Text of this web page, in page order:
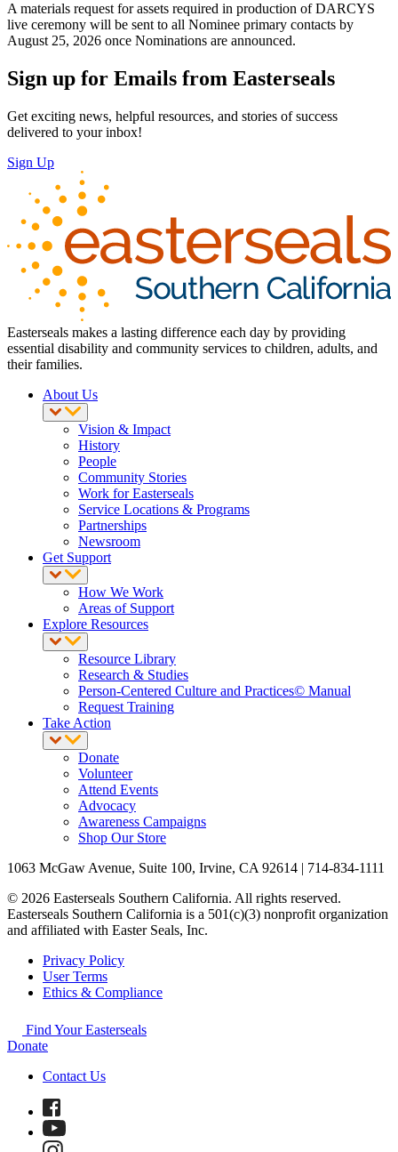
A materials request for assets required in production of DARCYS
live ceremony will be sent to all Nominee primary contacts by
August 25, 2026 once Nominations are announced.
Sign up for Emails from Easterseals
Get exciting news, helpful resources, and stories of success
delivered to your inbox!
Sign Up
Easterseals makes a lasting difference each day by providing
essential disability and community services to children, adults, and
their families.
About Us
Vision & Impact
History
People
Community Stories
Work for Easterseals
Service Locations & Programs
Partnerships
Newsroom
Get Support
How We Work
Areas of Support
Explore Resources
Resource Library
Research & Studies
Person-Centered Culture and Practices© Manual
Request Training
Take Action
Donate
Volunteer
Attend Events
Advocacy
Awareness Campaigns
Shop Our Store
1063 McGaw Avenue, Suite 100, Irvine, CA 92614 | 714-834-1111
© 2026 Easterseals Southern California. All rights reserved.
Easterseals Southern California is a 501(c)(3) nonprofit organization
and affiliated with Easter Seals, Inc.
Privacy Policy
User Terms
Ethics & Compliance
Find Your Easterseals
Donate
Contact Us